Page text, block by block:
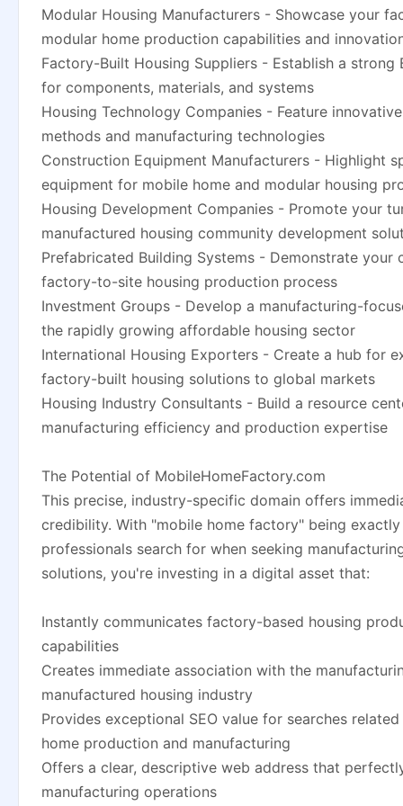
Modular Housing Manufacturers - Showcase your
modular home production capabilities and
Factory-Built Housing Suppliers - Establish a strong
for components, materials, and systems
Housing Technology Companies - Feature
methods and manufacturing technologies
Construction Equipment Manufacturers - Highlight
equipment for mobile home and modular housing
Housing Development Companies - Promote your
manufactured housing community development
Prefabricated Building Systems - Demonstrate your
factory-to-site housing production process
Investment Groups - Develop a manufacturing-
the rapidly growing affordable housing sector
International Housing Exporters - Create a hub for
factory-built housing solutions to global markets
Housing Industry Consultants - Build a resource
manufacturing efficiency and production expertise
The Potential of MobileHomeFactory.com
This precise, industry-specific domain offers
credibility. With "mobile home factory" being
professionals search for when seeking
solutions, you're investing in a digital asset that:
Instantly communicates factory-based housing
capabilities
Creates immediate association with the
manufactured housing industry
Provides exceptional SEO value for searches
home production and manufacturing
Offers a clear, descriptive web address that
manufacturing operations